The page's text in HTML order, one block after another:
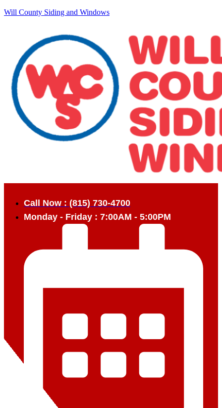
Will County Siding and Windows
Call Now : (815) 730-4700
Monday - Friday : 7:00AM - 5:00PM